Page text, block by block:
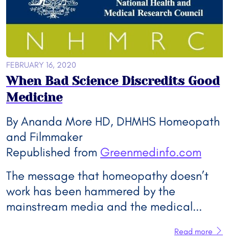
FEBRUARY 16, 2020
When Bad Science Discredits Good
Medicine
By Ananda More HD, DHMHS Homeopath
and Filmmaker
Republished from Greenmedinfo.com
The message that homeopathy doesn’t
work has been hammered by the
mainstream media and the medical...
Read more